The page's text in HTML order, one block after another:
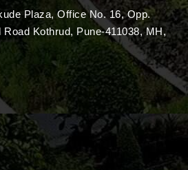
Resorts
Garden
Plaza, Office No. 16, Opp.
Road Kothrud, Pune-411038, MH,